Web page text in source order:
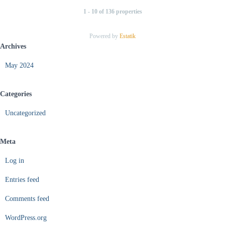
1 - 10 of 136 properties
Powered by Estatik
Archives
May 2024
Categories
Uncategorized
Meta
Log in
Entries feed
Comments feed
WordPress.org